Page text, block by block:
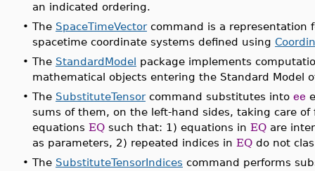
an indicated ordering.
• The SpaceTimeVectorcommand is a representation
spacetime coordinate systems defined using
• The StandardModel package implements
mathematical objects entering the Standard Model
• The SubstituteTensorcommand substitutes into ee
sums of them, on the left-hand sides, taking care
equations EQ such that: 1) equations in EQ are
as parameters, 2) repeated indices in EQ do not
• The SubstituteTensorIndices command performs